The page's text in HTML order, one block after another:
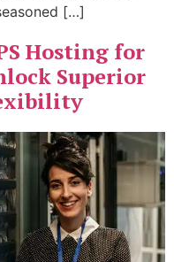
[…]
Hosting for
Superior